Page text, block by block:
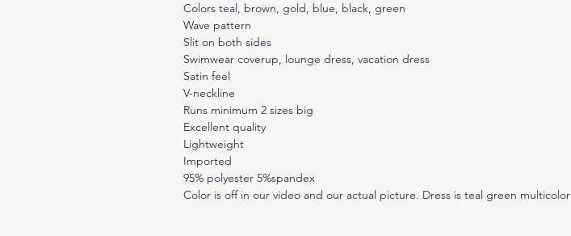
Colors teal, brown, gold, blue, black, green
Wave pattern
Slit on both sides
Swimwear coverup, lounge dress, vacation dress
Satin feel
V-neckline
Runs minimum 2 sizes big
Excellent quality
Lightweight
Imported
95% polyester 5%spandex
Color is off in our video and our actual picture. Dress is teal green multicolor